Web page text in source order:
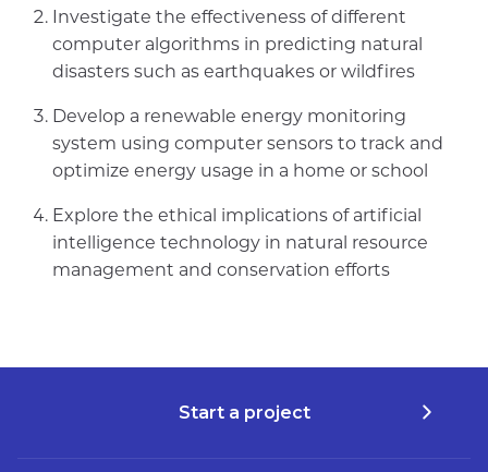
Investigate the effectiveness of different
computer algorithms in predicting natural
disasters such as earthquakes or wildfires
Develop a renewable energy monitoring
system using computer sensors to track and
optimize energy usage in a home or school
Explore the ethical implications of artificial
intelligence technology in natural resource
management and conservation efforts
Start a project